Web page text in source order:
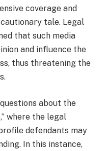
coverage and
tale. Legal
that such media
and influence the
thus threatening the
about the
where the legal
defendants may
In this instance,